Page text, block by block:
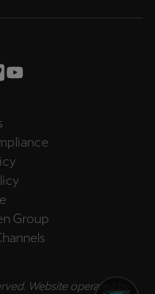
Group
Website operated by